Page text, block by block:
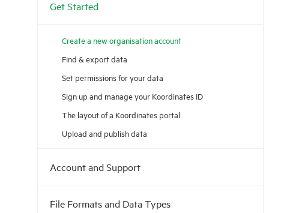
Get Started
Create a new organisation account
Find & export data
Set permissions for your data
Sign up and manage your Koordinates ID
The layout of a Koordinates portal
Upload and publish data
Account and Support
File Formats and Data Types